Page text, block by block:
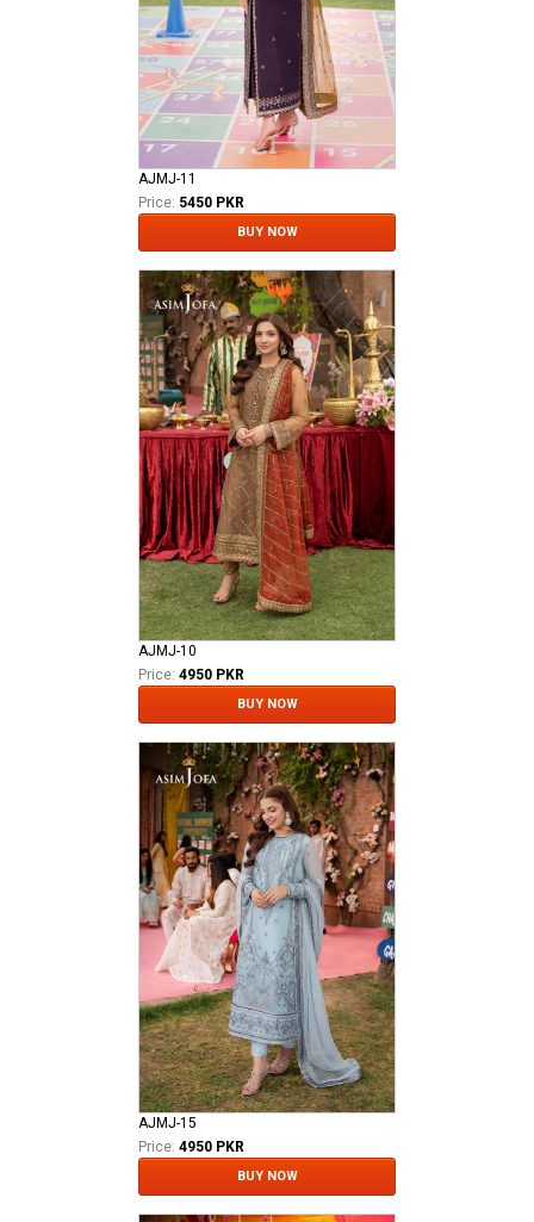
AJMJ-11
Price: 5450 PKR
BUY NOW
AJMJ-10
Price: 4950 PKR
BUY NOW
AJMJ-15
Price: 4950 PKR
BUY NOW